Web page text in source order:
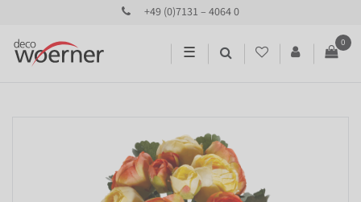
+49 (0)7131 – 4064 0
☰
0